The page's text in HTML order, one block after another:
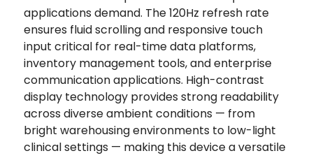
applications demand. The 120Hz refresh rate
ensures fluid scrolling and responsive touch
input critical for real-time data platforms,
inventory management tools, and enterprise
communication applications. High-contrast
display technology provides strong readability
across diverse ambient conditions — from
bright warehousing environments to low-light
clinical settings — making this device a versatile